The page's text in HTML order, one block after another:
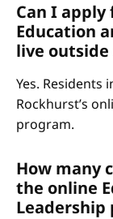
Can I apply
Education
live outside
Yes. Residents
Rockhurst’s
program.
How many
the online
Leadership